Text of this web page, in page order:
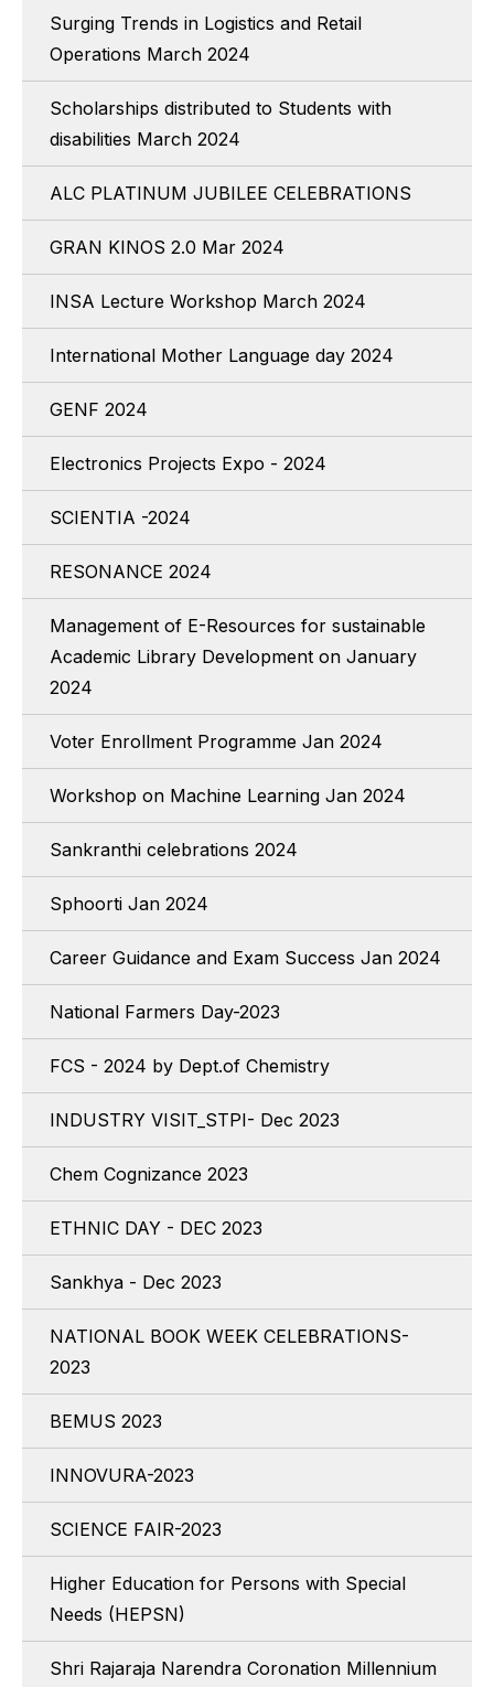
Surging Trends in Logistics and Retail
Operations March 2024
Scholarships distributed to Students with
disabilities March 2024
ALC PLATINUM JUBILEE CELEBRATIONS
GRAN KINOS 2.0 Mar 2024
INSA Lecture Workshop March 2024
International Mother Language day 2024
GENF 2024
Electronics Projects Expo - 2024
SCIENTIA -2024
RESONANCE 2024
Management of E-Resources for sustainable
Academic Library Development on January
2024
Voter Enrollment Programme Jan 2024
Workshop on Machine Learning Jan 2024
Sankranthi celebrations 2024
Sphoorti Jan 2024
Career Guidance and Exam Success Jan 2024
National Farmers Day-2023
FCS - 2024 by Dept.of Chemistry
INDUSTRY VISIT_STPI- Dec 2023
Chem Cognizance 2023
ETHNIC DAY - DEC 2023
Sankhya - Dec 2023
NATIONAL BOOK WEEK CELEBRATIONS-
2023
BEMUS 2023
INNOVURA-2023
SCIENCE FAIR-2023
Higher Education for Persons with Special
Needs (HEPSN)
Shri Rajaraja Narendra Coronation Millennium